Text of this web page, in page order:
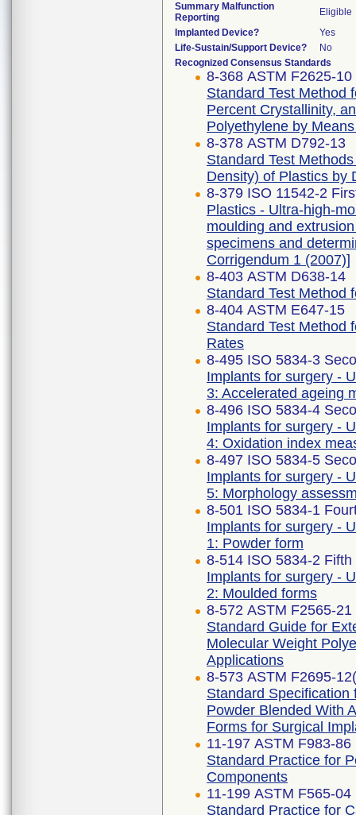
Summary Malfunction
Reporting
Eligible
Implanted Device?
Yes
Life-Sustain/Support Device?
No
Recognized Consensus Standards
8-368 ASTM F2625-
Standard Test Method
Percent Crystallinity,
Polyethylene by
8-378 ASTM D792-13
Standard Test
Density) of Plastics by
8-379 ISO 11542-2
Plastics - Ultra-high-
moulding and
specimens and
Corrigendum 1 (2007)]
8-403 ASTM D638-14
Standard Test Method
8-404 ASTM E647-15
Standard Test Method
Rates
8-495 ISO 5834-3
Implants for surgery -
3: Accelerated ageing
8-496 ISO 5834-4
Implants for surgery -
4: Oxidation index
8-497 ISO 5834-5
Implants for surgery -
5: Morphology
8-501 ISO 5834-1
Implants for surgery -
1: Powder form
8-514 ISO 5834-2
Implants for surgery -
2: Moulded forms
8-572 ASTM F2565-21
Standard Guide for
Molecular Weight
Applications
8-573 ASTM F2695-
Standard
Powder Blended With
Forms for Surgical
11-197 ASTM F983-
Standard Practice for
Components
11-199 ASTM F565-
Standard Practice for